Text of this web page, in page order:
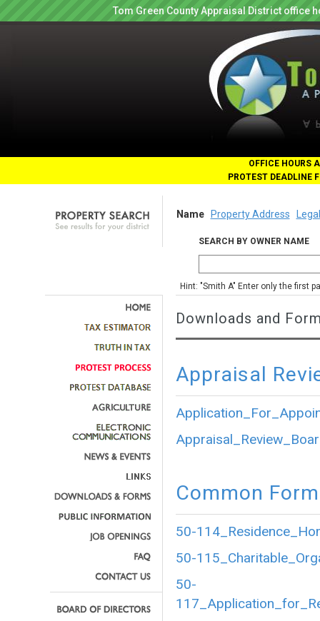
Tom Green County Appraisal District office
OFFICE HOURS
PROTEST DEADLINE
Name Property Address
SEARCH BY OWNER NAME
Hint: "Smith A" Enter only the first
Downloads and
Appraisal
Common
50-
50-
50-